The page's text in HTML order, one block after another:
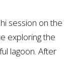
session on the
exploring the
lagoon. After